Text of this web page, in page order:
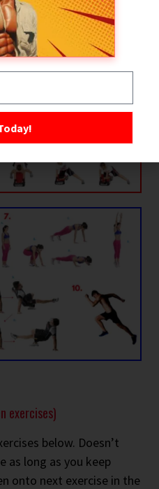
exercises)
below. Doesn’t
as long as you keep
onto next exercise in the